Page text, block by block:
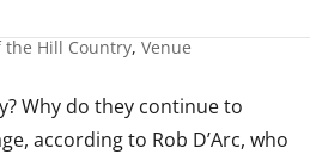
the Hill Country,Venue
Why do they continue to
according to Rob D’Arc, who